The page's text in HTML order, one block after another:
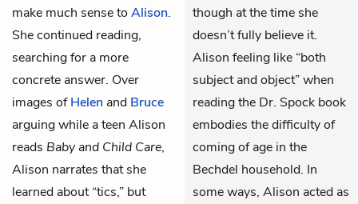
make much sense to Alison.
She continued reading,
searching for a more
concrete answer. Over
images ofHelen and Bruce
arguing while a teen Alison
reads Baby and Child Care,
Alison narrates that she
learned about “tics,” but
though at the time she
doesn’t fully believe it.
Alison feeling like “both
subject and object” when
reading the Dr. Spock book
embodies the difficulty of
coming of age in the
Bechdel household. In
some ways, Alison acted as